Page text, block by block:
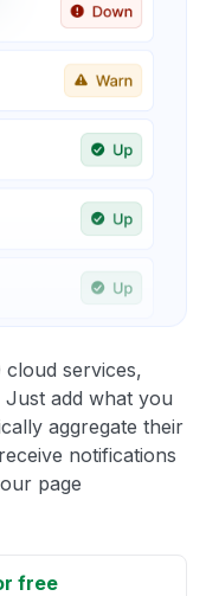
services,
Just add what you
aggregate their
notifications
page
free